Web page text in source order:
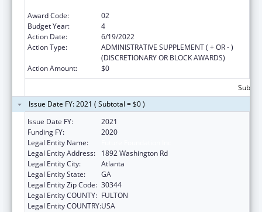
Award Code:
02
Budget Year:
4
Action Date:
6/19/2022
Action Type:
ADMINISTRATIVE SUPPLEMENT ( + OR - )
(DISCRETIONARY OR BLOCK AWARDS)
Action Amount:
$0
Issue Date FY: 2021 ( Subtotal = $0 )
Issue Date FY:
2021
Funding FY:
2020
Legal Entity Name:
Legal Entity Address:
1892 Washington Rd
Legal Entity City:
Atlanta
Legal Entity State:
GA
Legal Entity Zip Code: 30344
Legal Entity COUNTY: FULTON
Legal Entity COUNTRY:USA